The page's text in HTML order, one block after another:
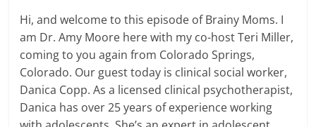
Hi, and welcome to this episode of Brainy Moms. I
am Dr. Amy Moore here with my co-host Teri Miller,
coming to you again from Colorado Springs,
Colorado. Our guest today is clinical social worker,
Danica Copp. As a licensed clinical psychotherapist,
Danica has over 25 years of experience working